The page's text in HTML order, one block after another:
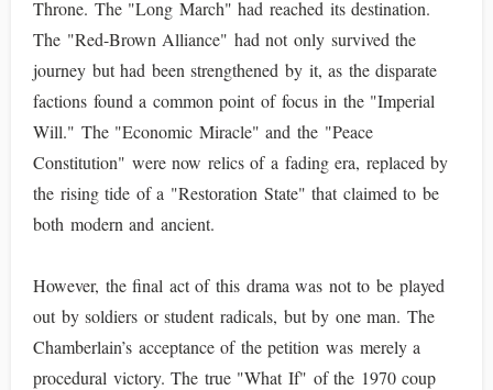
Throne. The "Long March" had reached its destination.
The "Red-Brown Alliance" had not only survived the
journey but had been strengthened by it, as the disparate
factions found a common point of focus in the "Imperial
Will." The "Economic Miracle" and the "Peace
Constitution" were now relics of a fading era, replaced by
the rising tide of a "Restoration State" that claimed to be
both modern and ancient.
However, the final act of this drama was not to be played
out by soldiers or student radicals, but by one man. The
Chamberlain’s acceptance of the petition was merely a
procedural victory. The true "What If" of the 1970 coup